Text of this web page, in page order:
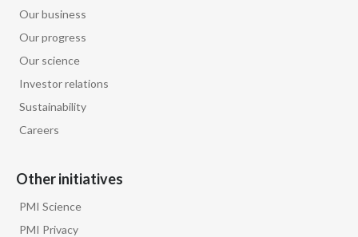
Our business
Our progress
Our science
Investor relations
Sustainability
Careers
Other initiatives
PMI Science
PMI Privacy